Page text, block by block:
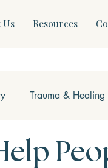
Us Resources
Trauma & Healing
Health